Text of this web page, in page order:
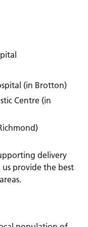
(in Brotton)
Centre (in
delivery
provide the best